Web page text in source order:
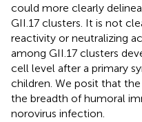
could more clearly
GII.17 clusters. It is not
reactivity or neutralizing
among GII.17 clusters
cell level after a primary
children. We posit that
the breadth of humoral
norovirus infection.